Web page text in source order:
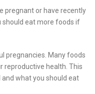
pregnant or have recently
should eat more foods if
pregnancies. Many foods
reproductive health. This
what you should eat